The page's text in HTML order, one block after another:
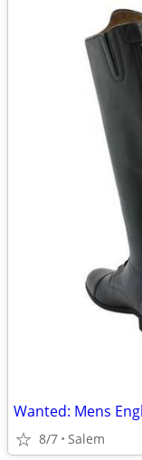
Wanted: Mens
8/7 Salem